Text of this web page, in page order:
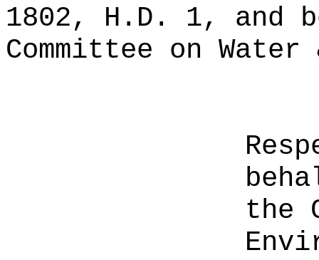
1802, H.D. 1, and
Committee on Water
the